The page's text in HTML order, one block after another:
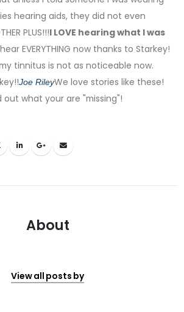
hearing aids, they did not even
PLUS!!!I LOVE hearing what I was
EVERYTHING now thanks to Starkey!
tinnitus is not as noticeable now.
Joe RileyWe love stories like these!
out what your are "missing"!
About
View all posts by